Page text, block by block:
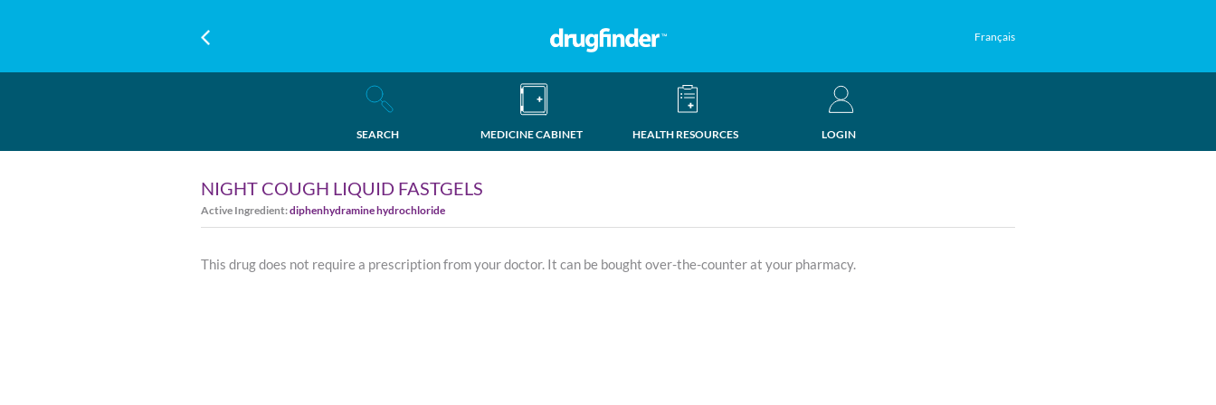
Français
SEARCH MEDICINE CABINET HEALTH RESOURCES LOGIN
NIGHT COUGH LIQUID FASTGELS
Active Ingredient:diphenhydramine hydrochloride
This drug does not require a prescription from your doctor. It can be bought over-the-counter at your pharmacy.